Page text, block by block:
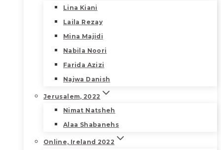
Lina Kiani
Laila Rezay
Mina Majidi
Nabila Noori
Farida Azizi
Najwa Danish
Jerusalem, 2022
Nimat Natsheh
Alaa Shabanehs
Online, Ireland 2022